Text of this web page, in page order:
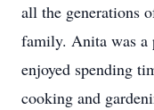
all the generations
family. Anita was a
enjoyed spending
cooking and